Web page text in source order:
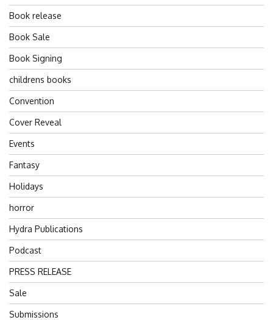
Book release
Book Sale
Book Signing
childrens books
Convention
Cover Reveal
Events
Fantasy
Holidays
horror
Hydra Publications
Podcast
PRESS RELEASE
Sale
Submissions